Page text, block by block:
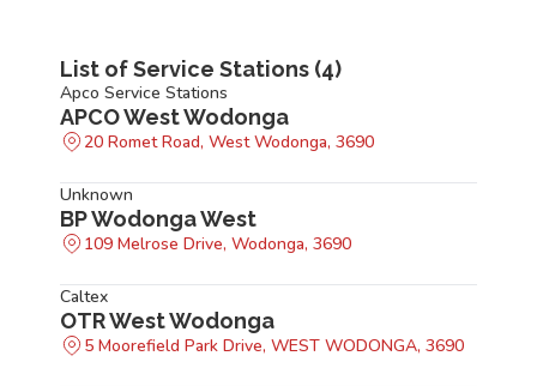
List of Service Stations (4)
Apco Service Stations
APCO West Wodonga
20 Romet Road, West Wodonga, 3690
Unknown
BP Wodonga West
109 Melrose Drive, Wodonga, 3690
Caltex
OTR West Wodonga
5 Moorefield Park Drive, WEST WODONGA, 3690